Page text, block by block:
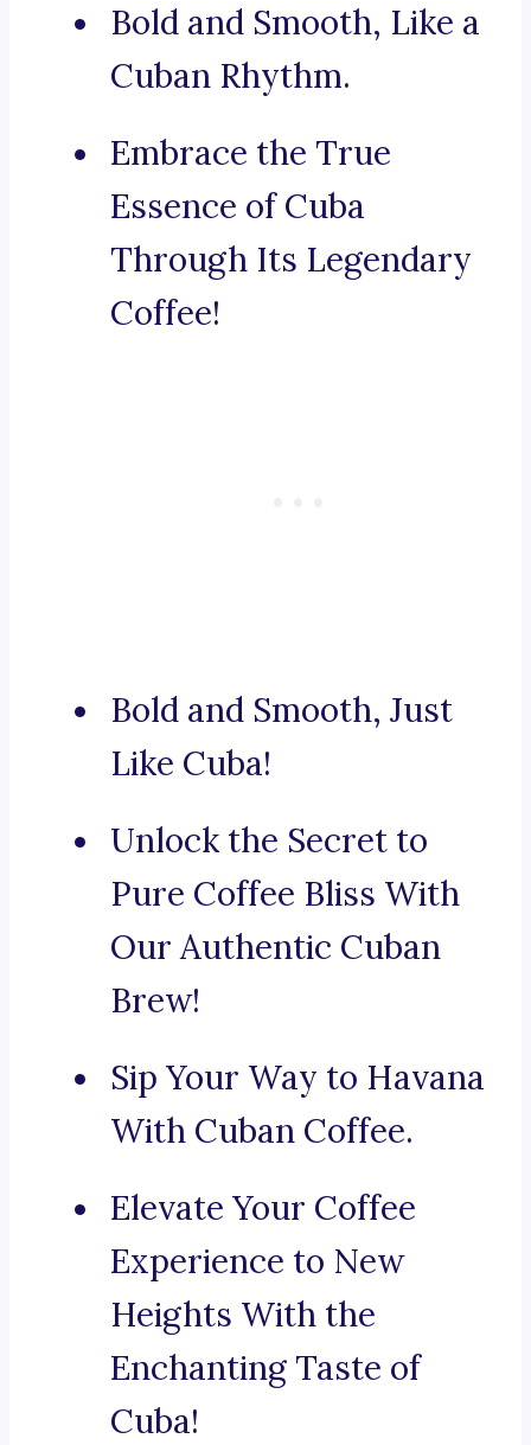
Bold and Smooth, Like a
Cuban Rhythm.
Embrace the True
Essence of Cuba
Through Its Legendary
Coffee!
Bold and Smooth, Just
Like Cuba!
Unlock the Secret to
Pure Coffee Bliss With
Our Authentic Cuban
Brew!
Sip Your Way to Havana
With Cuban Coffee.
Elevate Your Coffee
Experience to New
Heights With the
Enchanting Taste of
Cuba!